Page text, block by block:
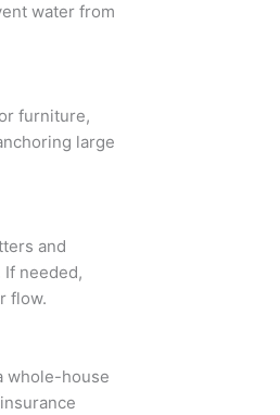
water from
furniture,
large
and
needed,
flow.
whole-house